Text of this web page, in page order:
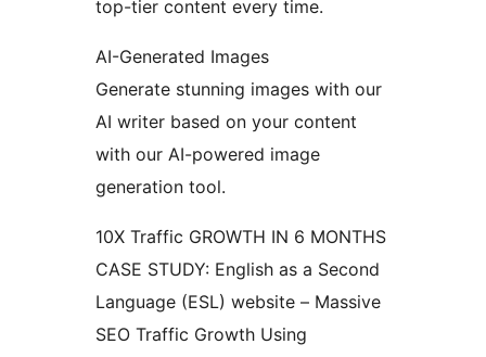
top-tier content every time.
AI-Generated Images
Generate stunning images with our
AI writer based on your content
with our AI-powered image
generation tool.
10X Traffic GROWTH IN 6 MONTHS
CASE STUDY: English as a Second
Language (ESL) website – Massive
SEO Traffic Growth Using